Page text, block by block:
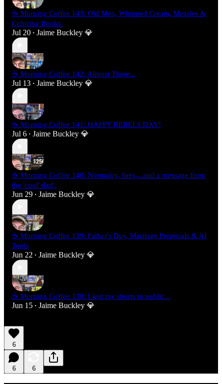
☕ Morning Coffee 143: Old Men, Whipped Cream, Measles &
Coloring Books.
Jul 20 • Jaime Buckley 💎
☕ Morning Coffee 142: Almost There...
Jul 13 • Jaime Buckley 💎
☕ Morning Coffee 141: HAPPY REBELS DAY!
Jul 6 • Jaime Buckley 💎
☕ Morning Coffee 140: Normalcy, fires,...and a message from
the 'cool' dad'.
Jun 29 • Jaime Buckley 💎
☕ Morning Coffee 139: Father's Day, Marriage Proposals & AI
Tools
Jun 22 • Jaime Buckley 💎
☕ Morning Coffee 138: I lost my shorts in public...
Jun 15 • Jaime Buckley 💎
6
6 6